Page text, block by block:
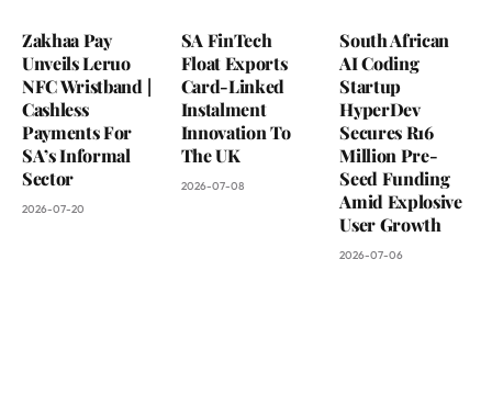
Zakhaa Pay
Unveils Leruo
NFC Wristband |
Cashless
Payments For
SA’s Informal
Sector
2026-07-20
SA FinTech
Float Exports
Card-Linked
Instalment
Innovation To
The UK
2026-07-08
South African
AI Coding
Startup
HyperDev
Secures R16
Million Pre-
Seed Funding
Amid Explosive
User Growth
2026-07-06